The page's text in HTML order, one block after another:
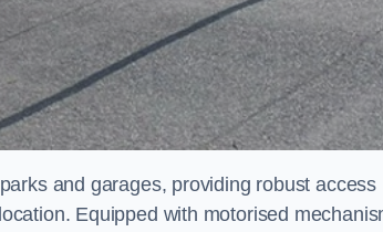
and garages, providing robust access
Equipped with motorised